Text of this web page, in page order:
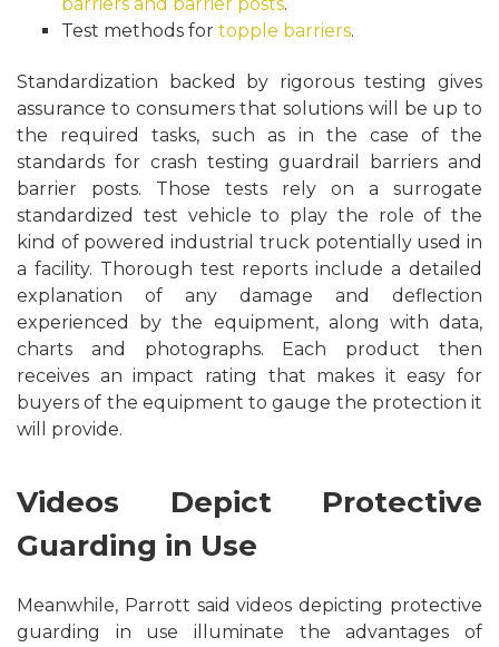
barriers and barrier posts.
Test methods for topple barriers.
Standardization backed by rigorous testing gives
assurance to consumers that solutions will be up to
the required tasks, such as in the case of the
standards for crash testing guardrail barriers and
barrier posts. Those tests rely on a surrogate
standardized test vehicle to play the role of the
kind of powered industrial truck potentially used in
a facility. Thorough test reports include a detailed
explanation of any damage and deflection
experienced by the equipment, along with data,
charts and photographs. Each product then
receives an impact rating that makes it easy for
buyers of the equipment to gauge the protection it
will provide.
Videos Depict Protective
Guarding in Use
Meanwhile, Parrott said videos depicting protective
guarding in use illuminate the advantages of